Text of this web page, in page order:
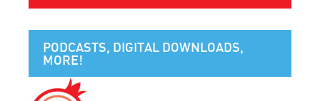
PODCASTS, DIGITAL DOWNLOADS,
MORE!